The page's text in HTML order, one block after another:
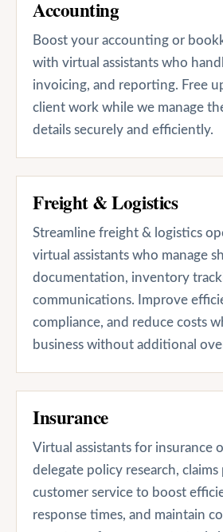
Accounting
Boost your accounting or
with virtual assistants who
invoicing, and reporting. Free
client work while we manage
details securely and efficiently.
Freight & Logistics
Streamline freight & logistics
virtual assistants who manage
documentation, inventory
communications. Improve
compliance, and reduce costs
business without additional
Insurance
Virtual assistants for insurance
delegate policy research, claims
customer service to boost
response times, and maintain